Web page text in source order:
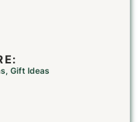
, Gift Ideas